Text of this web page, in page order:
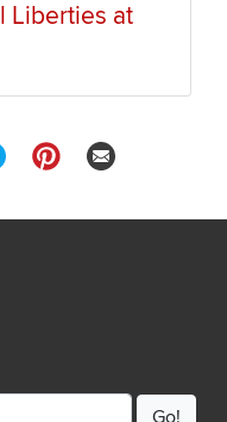
Liberties at